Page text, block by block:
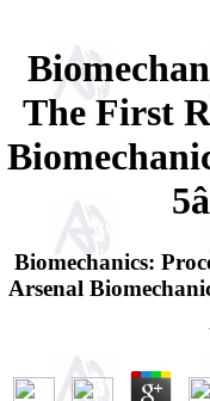
The First
Biomechanics:
Arsenal